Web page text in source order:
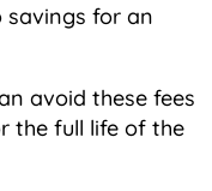
savings for an
avoid these fees
the full life of the